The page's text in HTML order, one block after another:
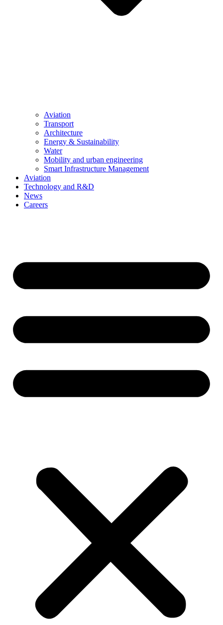
Aviation
Transport
Architecture
Energy & Sustainability
Water
Mobility and urban engineering
Smart Infrastructure Management
Aviation
Technology and R&D
News
Careers